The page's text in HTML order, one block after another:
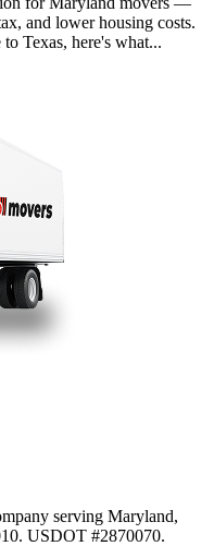
and lower housing costs.
Texas, here's what...
serving Maryland,
USDOT #2870070.